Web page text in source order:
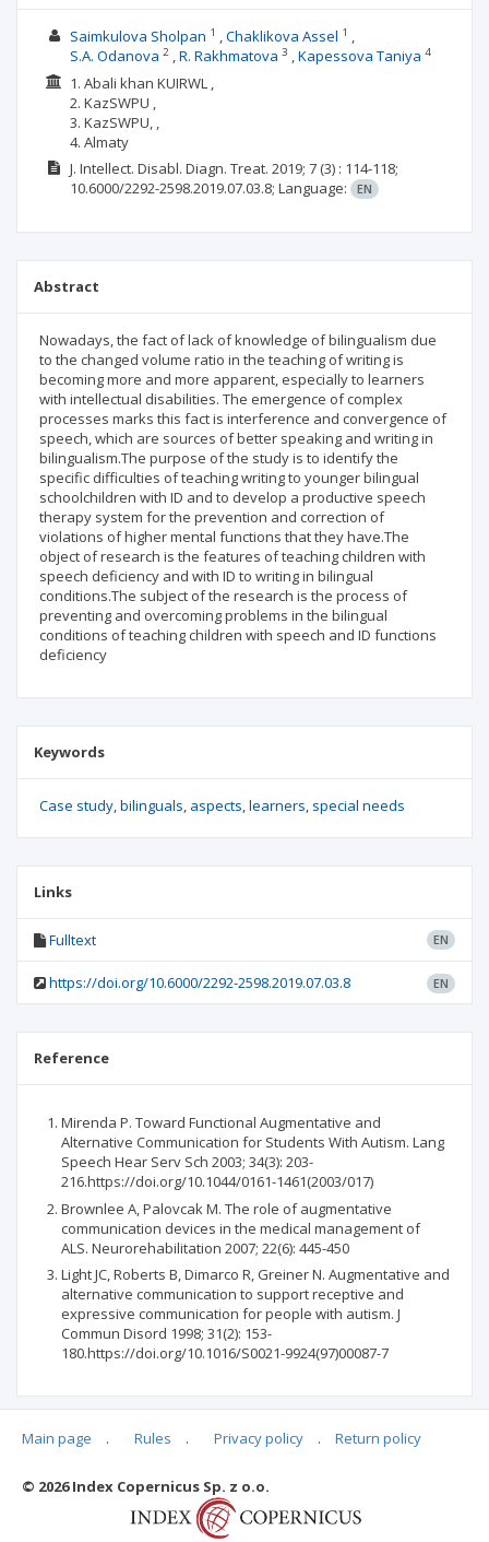
Saimkulova Sholpan 1 Chaklikova Assel 1
S.A. Odanova 2 R. Rakhmatova 3 Kapessova Taniya 4
1. Abali khan KUIRWL ,
2. KazSWPU ,
3. KazSWPU, ,
4. Almaty
J. Intellect. Disabl. Diagn. Treat. 2019; 7(3) : 114-118;
10.6000/2292-2598.2019.07.03.8; Language: EN
Abstract
Nowadays, the fact of lack of knowledge of bilingualism due
to the changed volume ratio in the teaching of writing is
becoming more and more apparent, especially to learners
with intellectual disabilities. The emergence of complex
processes marks this fact is interference and convergence of
speech, which are sources of better speaking and writing in
bilingualism.The purpose of the study is to identify the
specific difficulties of teaching writing to younger bilingual
schoolchildren with ID and to develop a productive speech
therapy system for the prevention and correction of
violations of higher mental functions that they have.The
object of research is the features of teaching children with
speech deficiency and with ID to writing in bilingual
conditions.The subject of the research is the process of
preventing and overcoming problems in the bilingual
conditions of teaching children with speech and ID functions
deficiency
Keywords
Case study bilinguals aspects learners special needs
Links
Fulltext EN
https://doi.org/10.6000/2292-2598.2019.07.03.8 EN
Reference
Mirenda P. Toward Functional Augmentative and
Alternative Communication for Students With Autism. Lang
Speech Hear Serv Sch 2003; 34(3): 203-
216.https://doi.org/10.1044/0161-1461(2003/017)
Brownlee A, Palovcak M. The role of augmentative
communication devices in the medical management of
ALS. Neurorehabilitation 2007; 22(6): 445-450
Light JC, Roberts B, Dimarco R, Greiner N. Augmentative and
alternative communication to support receptive and
expressive communication for people with autism. J
Commun Disord 1998; 31(2): 153-
180.https://doi.org/10.1016/S0021-9924(97)00087-7
Articles quoting
Main page . Rules . Privacy policy . Return policy
© 2026 Index Copernicus Sp. z o.o.